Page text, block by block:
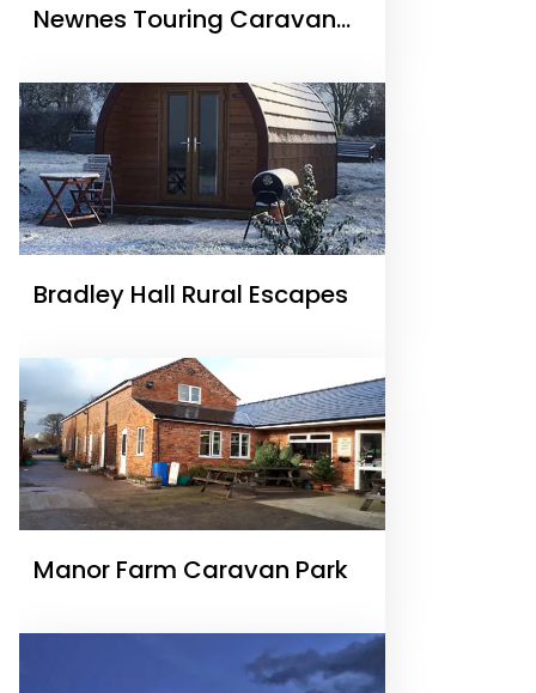
Newnes Touring Caravan
Bradley Hall Rural Escapes
Manor Farm Caravan Park